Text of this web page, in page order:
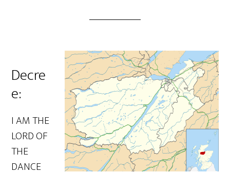
Decre
e:
I AM THE
LORD OF
THE
DANCE